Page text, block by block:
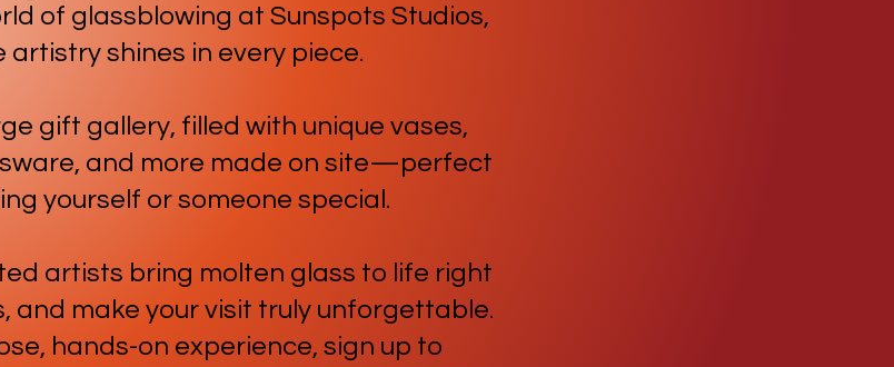
of glassblowing at Sunspots Studios,
artistry shines in every piece.
gift gallery, filled with unique vases,
and more made on site—perfect
yourself or someone special.
artists bring molten glass to life right
and make your visit truly unforgettable.
hands-on experience, sign up to